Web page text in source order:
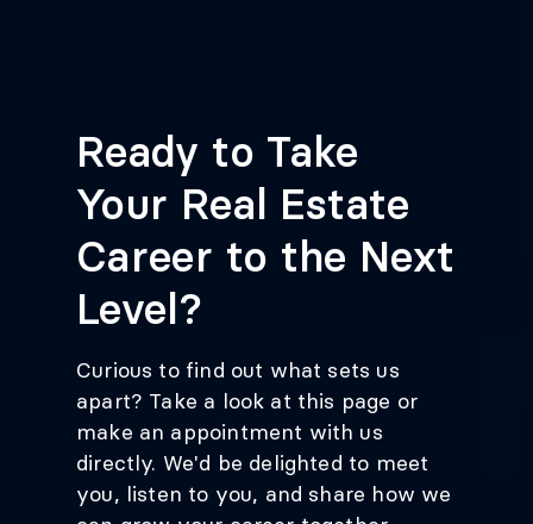
Ready to Take
Your Real Estate
Career to the Next
Level?
Curious to find out what sets us
apart? Take a look at this page or
make an appointment with us
directly. We'd be delighted to meet
you, listen to you, and share how we